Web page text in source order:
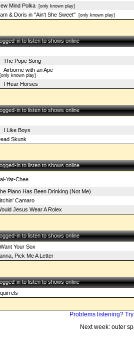
Mind Polka[only known play]
& Doris in "Ain't She Sweet"[only known play]
in to listen to shows online
The Pope Song
Airborne with an Ape
known play]
I Hear Horses
in to listen to shows online
I Like Boys
Skunk
in to listen to shows online
Yat-Chee
Piano Has Been Drinking (Not Me)
Camaro
Jesus Wear A Rolex
in to listen to shows online
Your Sox
Pick Me A Letter
in to listen to shows online
Problems listening?
Next week: outer